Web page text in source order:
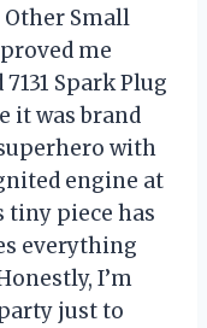
Small
me
Spark Plug
it was brand
with
engine at
tiny piece has
everything
I’m
just to